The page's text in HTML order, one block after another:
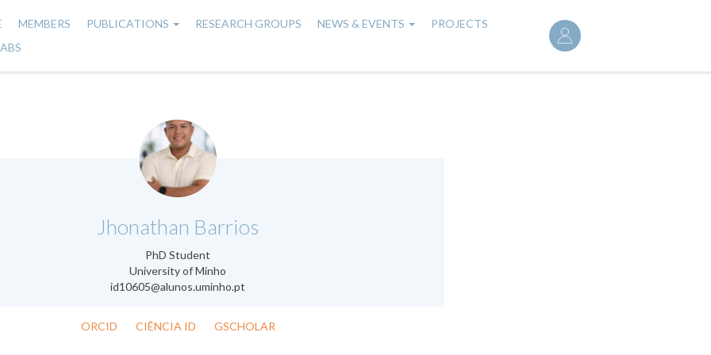
User
account
MEMBERS PUBLICATIONS RESEARCH GROUPS NEWS & EVENTS
PROJECTS
Jhonathan Barrios
PhD Student
University of Minho
id10605@alunos.uminho.pt
.
ORCID CIÊNCIA ID GSCHOLAR